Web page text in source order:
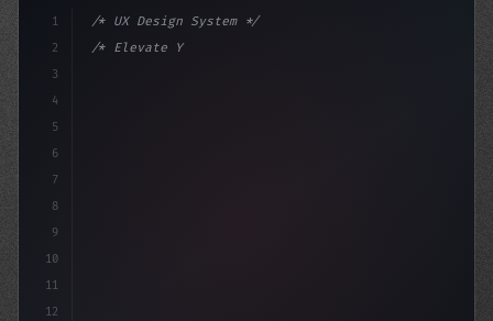
1
2
3
4
5
6
7
8
9
10
11
12
/* UX Design System */
/* Elevate Your App User Experience: The Po... */